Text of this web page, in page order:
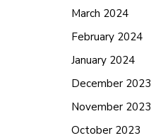
March 2024
February 2024
January 2024
December 2023
November 2023
October 2023